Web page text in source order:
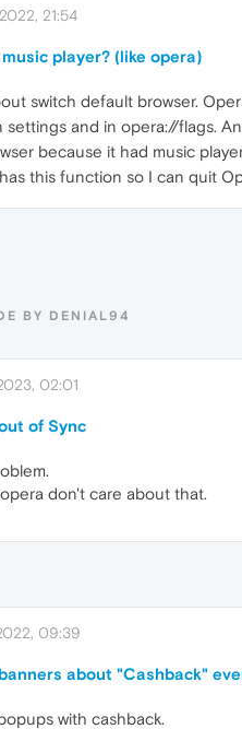
21:54
player? (like opera)
switch default browser.
settings and in opera://flags.
because it had music
this function so I can quit
BY DENIAL94
02:01
of Sync
don't care about that.
09:39
about "Cashback"
with cashback.